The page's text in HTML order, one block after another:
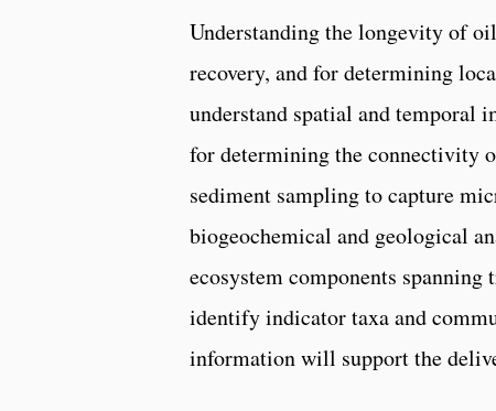
Understanding the longevity of
recovery, and for determining
understand spatial and temporal
for determining the connectivity
sediment sampling to capture
biogeochemical and geological
ecosystem components
identify indicator taxa and
information will support the